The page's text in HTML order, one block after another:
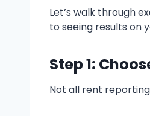
Let’s walk through
to seeing results on
Step 1:
Not all rent